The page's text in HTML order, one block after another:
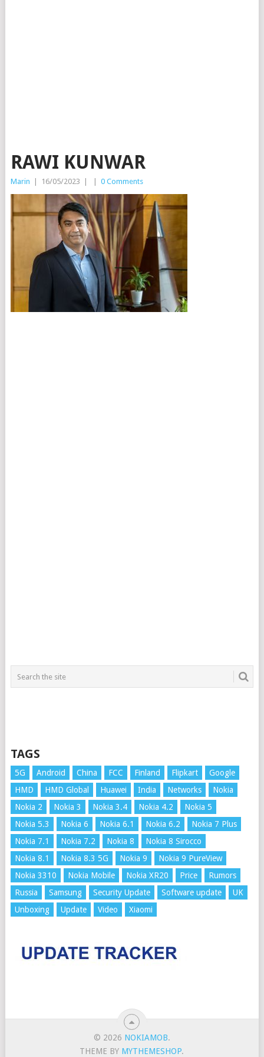
RAWI KUNWAR
Marin 16/05/2023 0 Comments
TAGS
5G Android China FCC Finland Flipkart
Google
HMD
HMD Global Huawei India Networks
Nokia
Nokia 2
Nokia 3 Nokia 3.4 Nokia 4.2
Nokia 5
Nokia 5.3
Nokia 6 Nokia 6.1 Nokia 6.2
Nokia 7 Plus
Nokia 7.1
Nokia 7.2 Nokia 8
Nokia 8 Sirocco
Nokia 8.1
Nokia 8.3 5G Nokia 9
Nokia 9 PureView
Nokia 3310
Nokia Mobile Nokia XR20 Price
Rumors
Russia
Samsung Security Update Software update
UK
Unboxing
Update Video Xiaomi
© 2026 NOKIAMOB.
THEME BY MYTHEMESHOP.